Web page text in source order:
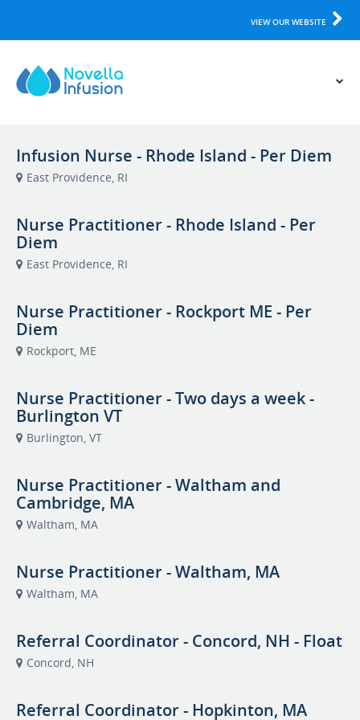
VIEW OUR WEBSITE
Infusion Nurse - Rhode Island - Per Diem
East Providence, RI
Nurse Practitioner - Rhode Island - Per
Diem
East Providence, RI
Nurse Practitioner - Rockport ME - Per
Diem
Rockport, ME
Nurse Practitioner - Two days a week -
Burlington VT
Burlington, VT
Nurse Practitioner - Waltham and
Cambridge, MA
Waltham, MA
Nurse Practitioner - Waltham, MA
Waltham, MA
Referral Coordinator - Concord, NH - Float
Concord, NH
Referral Coordinator - Hopkinton, MA